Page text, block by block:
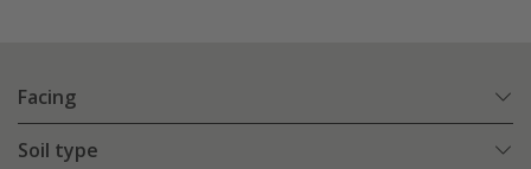
Facing
Soil type